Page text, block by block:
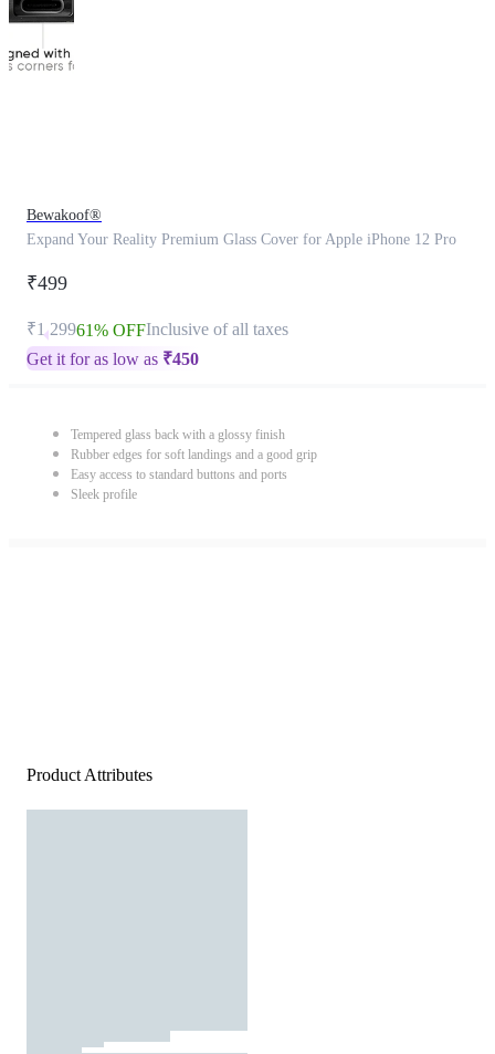
Bewakoof®
Expand Your Reality Premium Glass Cover for Apple iPhone 12 Pro
₹499
₹1,29961% OFFInclusive of all taxes
Get it for as low as ₹450
Tempered glass back with a glossy finish
Rubber edges for soft landings and a good grip
Easy access to standard buttons and ports
Sleek profile
Product Attributes